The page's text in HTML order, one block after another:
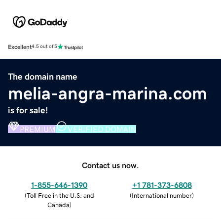
Excellent4.5 out of 5
The domain name
melia-angra-marina.com
is for sale!
PREMIUM VERIFIED DOMAIN
Contact us now.
1-855-646-1390
(Toll Free in the U.S. and
Canada)
+1 781-373-6808
(International number)